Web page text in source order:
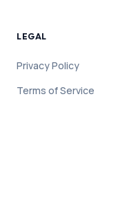
LEGAL
Privacy Policy
Terms of Service